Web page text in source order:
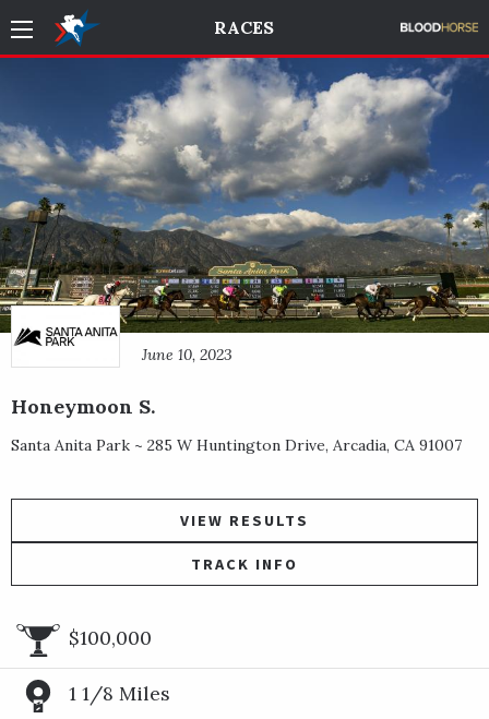
RACES
June 10, 2023
Honeymoon S.
Santa Anita Park ~ 285 W Huntington Drive, Arcadia, CA 91007
VIEW RESULTS
TRACK INFO
$100,000
1 1/8 Miles